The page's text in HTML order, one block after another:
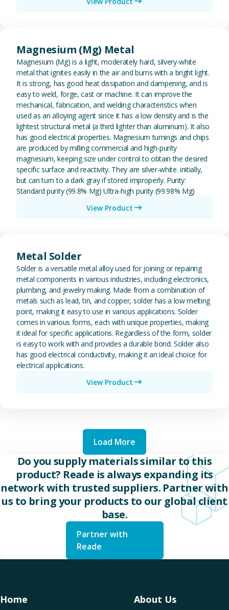
Magnesium (Mg) Metal
Magnesium (Mg) is a light, moderately hard, silvery-white
metal that ignites easily in the air and burns with a bright light.
It is strong, has good heat dissipation and dampening, and is
easy to weld, forge, cast or machine. It can improve the
mechanical, fabrication, and welding characteristics when
used as an alloying agent since it has a low density and is the
lightest structural metal (a third lighter than aluminum). It also
has good electrical properties. Magnesium turnings and chips
are produced by milling commercial and high-purity
magnesium, keeping size under control to obtain the desired
specific surface and reactivity. They are silver-white. initially,
but can turn to a dark gray if stored improperly. Purity:
Standard purity (99.8% Mg) Ultra-high purity (99.98% Mg)
View Product
Metal Solder
Solder is a versatile metal alloy used for joining or repairing
metal components in various industries, including electronics,
plumbing, and jewelry making. Made from a combination of
metals such as lead, tin, and copper, solder has a low melting
point, making it easy to use in various applications. Solder
comes in various forms, each with unique properties, making
it ideal for specific applications. Regardless of the form, solder
is easy to work with and provides a durable bond. Solder also
has good electrical conductivity, making it an ideal choice for
electrical applications.
View Product
Load More
Do you supply materials similar to this
product? Reade is always expanding its
network with trusted suppliers. Partner with
us to bring your products to our global client
base.
Partner with
Reade
Home About Us